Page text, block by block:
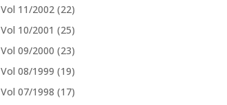
Vol 11/2002 (22)
Vol 10/2001 (25)
Vol 09/2000 (23)
Vol 08/1999 (19)
Vol 07/1998 (17)